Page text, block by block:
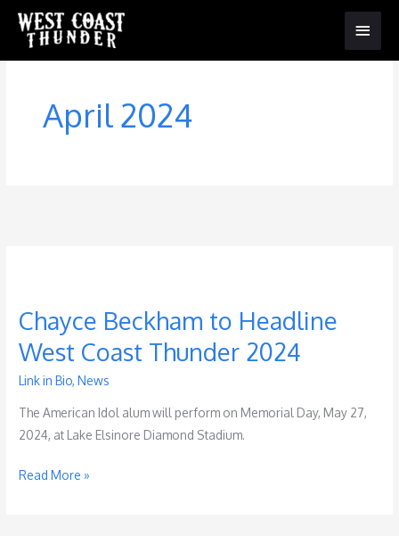
Main
Menu
April 2024
Chayce Beckham to Headline
West Coast Thunder 2024
Link in Bio,News
The American Idol alum will perform on Memorial Day, May 27,
2024, at Lake Elsinore Diamond Stadium.
Chayce
Read More »